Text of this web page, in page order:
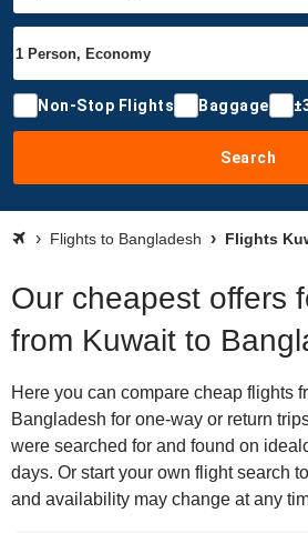
Non-Stop Flights Baggage
Search
Flights to Bangladesh Flights
Our cheapest offers
from Kuwait to
Here you can compare cheap flights
Bangladesh for one-way or return
were searched for and found on
days. Or start your own flight search
and availability may change at any